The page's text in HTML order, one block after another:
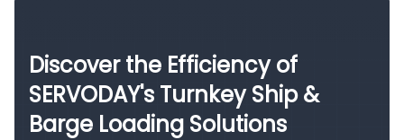
Discover the Efficiency of
SERVODAY's Turnkey Ship &
Barge Loading Solutions